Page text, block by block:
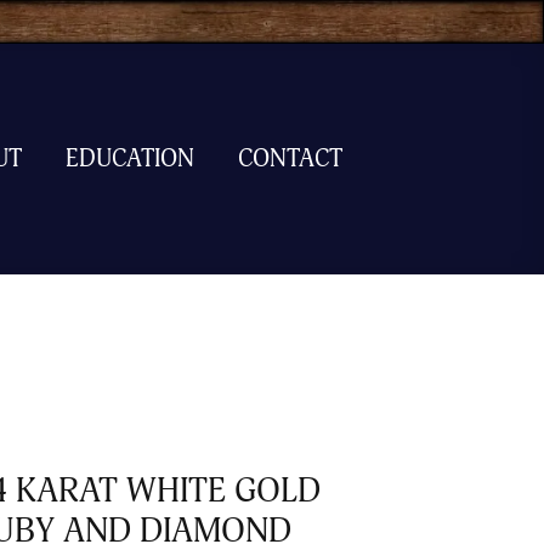
EDUCATION CONTACT
KARAT WHITE GOLD
AND DIAMOND